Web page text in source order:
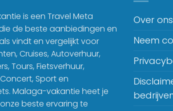
is een Travel Meta
de beste aanbiedingen en
vindt en vergelijkt voor
Cruises, Autoverhuur,
Tours, Fietsverhuur,
Sport en
Malaga-vakantie heet je
beste ervaring te
Over ons
Neem